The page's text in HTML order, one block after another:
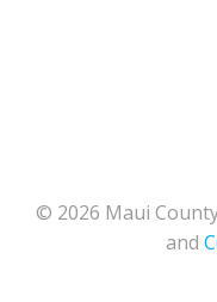
© 2026 Maui
and